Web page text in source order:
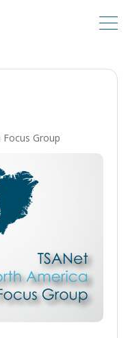
Group